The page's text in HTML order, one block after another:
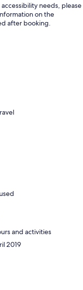
needs, please
on the
after booking.
and activities
2019